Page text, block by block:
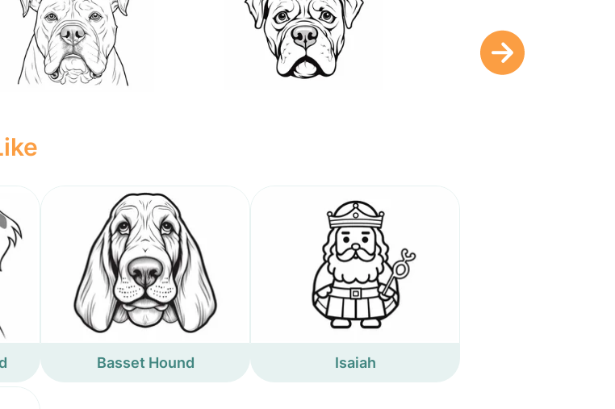
Basset Hound Isaiah